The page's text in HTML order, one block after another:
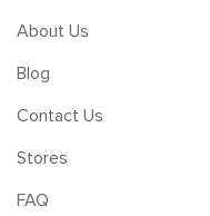
About Us
Blog
Contact Us
Stores
FAQ